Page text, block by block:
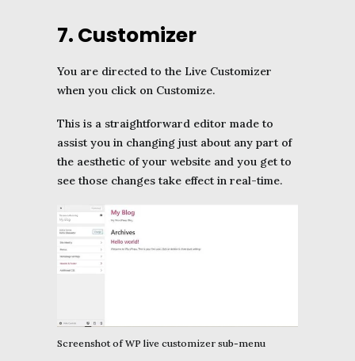
7. Customizer
You are directed to the Live Customizer
when you click on Customize.
This is a straightforward editor made to
assist you in changing just about any part of
the aesthetic of your website and you get to
see those changes take effect in real-time.
Screenshot of WP live customizer sub-menu